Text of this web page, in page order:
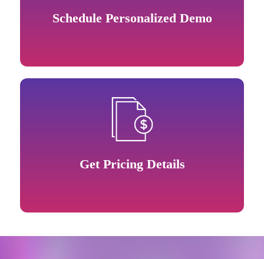
Schedule Personalized Demo
Get Pricing Details